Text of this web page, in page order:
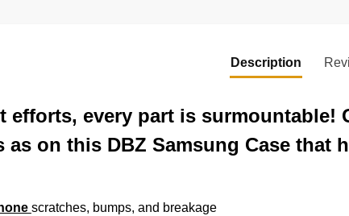
Description
efforts, every part is surmountable!
as on this DBZ Samsung Case
scratches, bumps, and breakage